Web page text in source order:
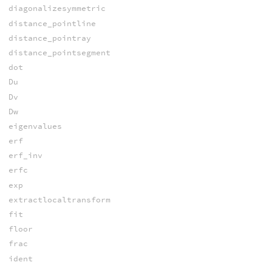
diagonalizesymmetric
distance_pointline
distance_pointray
distance_pointsegment
dot
Du
Dv
Dw
eigenvalues
erf
erf_inv
erfc
exp
extractlocaltransform
fit
floor
frac
ident